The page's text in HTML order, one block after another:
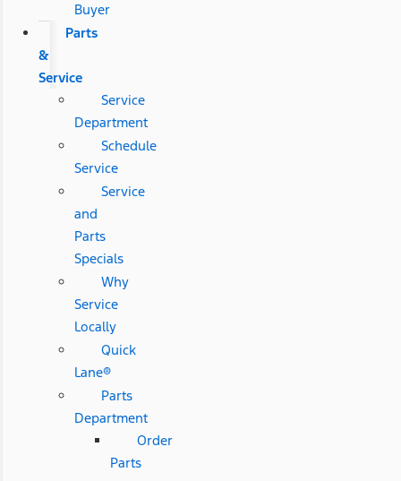
Buyer
Parts
&
Service
Service
Department
Schedule
Service
Service
and
Parts
Specials
Why
Service
Locally
Quick
Lane®
Parts
Department
Order
Parts